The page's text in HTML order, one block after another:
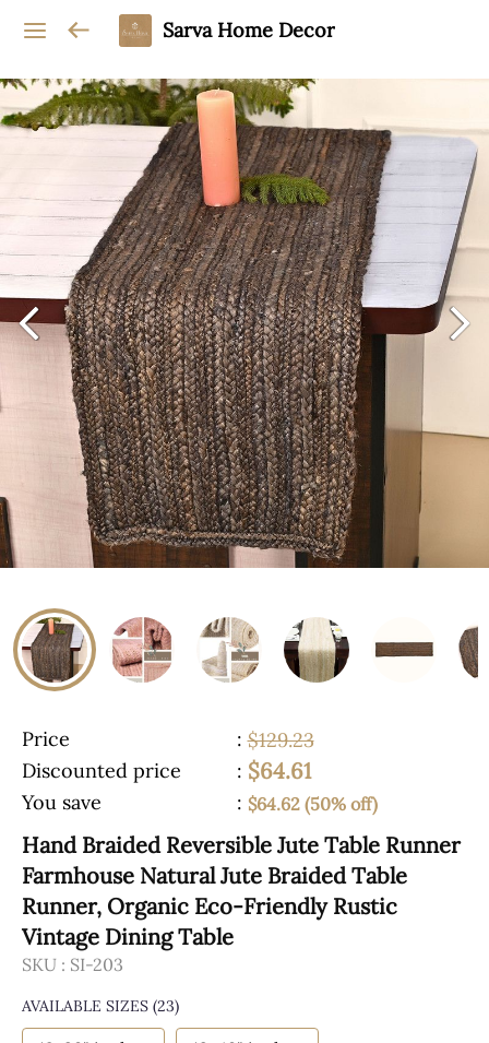
Sarva Home Decor
Price : $129.23
Discounted price
: $64.61
You save : $64.62 (50% off)
Hand Braided Reversible Jute Table Runner
Farmhouse Natural Jute Braided Table
Runner, Organic Eco-Friendly Rustic
Vintage Dining Table
SKU : SI-203
AVAILABLE SIZES (23)